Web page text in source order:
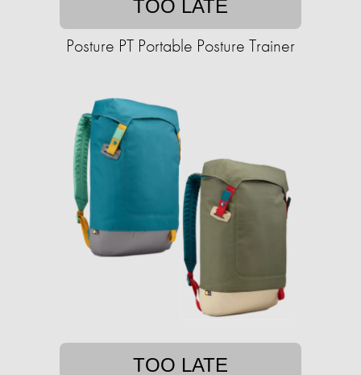
TOO LATE
Posture PT Portable Posture Trainer
TOO LATE